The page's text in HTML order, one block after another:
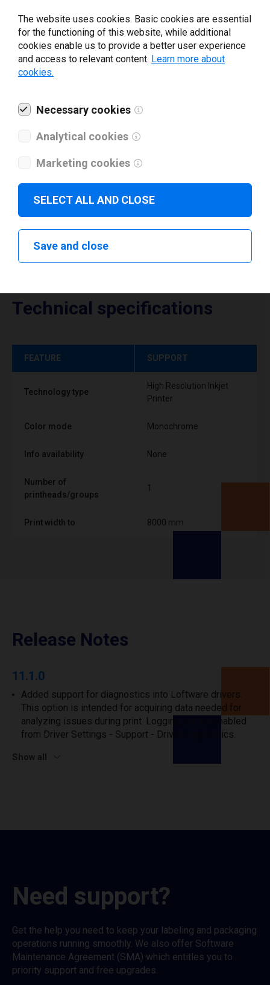
Revenue *
Download drivers
Technical specifications
FEATURE SUPPORT
Technology type
High Resolution Inkjet
Printer
Color mode Monochrome
Info availability None
Number of
printheads/groups
1
Print width to 8000 mm
Release Notes
11.1.0
Added support for diagnostics into Loftware drivers.
This option is intended for acquiring data needed for
analyzing issues during print. Logging can be enabled
from Driver Settings - Support - Driver diagnostics.
Show all
Need support?
Get the help you need to keep your labeling and packaging
operations running smoothly. We also offer Software
Maintenance Agreement (SMA) which entitles you to
priority support and free upgrades.
The website uses cookies. Basic cookies are essential
for the functioning of this website, while additional
cookies enable us to provide a better user experience
and access to relevant content. Learn more about
cookies.
Necessary cookies
Analytical cookies
Marketing cookies
SELECT ALL AND CLOSE
Save and close